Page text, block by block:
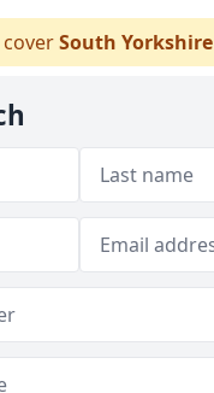
coverSouth Yorkshire